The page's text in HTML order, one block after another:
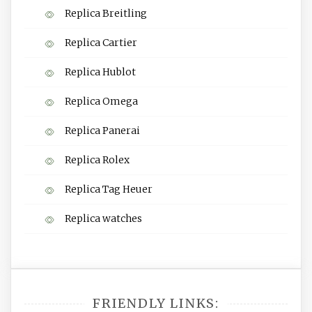
Replica Breitling
Replica Cartier
Replica Hublot
Replica Omega
Replica Panerai
Replica Rolex
Replica Tag Heuer
Replica watches
FRIENDLY LINKS: